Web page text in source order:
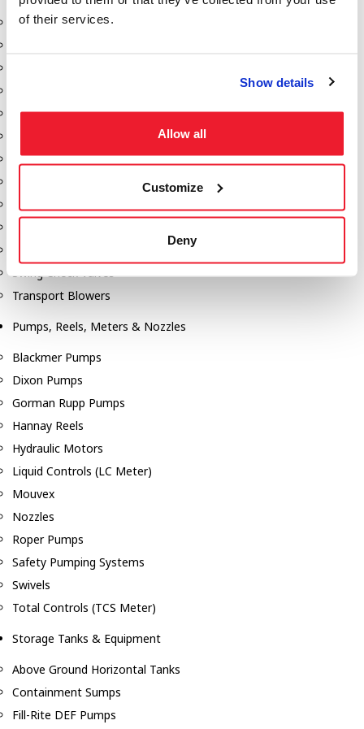
of their services.
Show details
Allow all
Customize
Deny
Aeration Equipment
Discharge Tee's
Gauges
Manholes
Swing Check Valves
Transport Blowers
Pumps, Reels, Meters & Nozzles
Blackmer Pumps
Dixon Pumps
Gorman Rupp Pumps
Hannay Reels
Hydraulic Motors
Liquid Controls (LC Meter)
Mouvex
Nozzles
Roper Pumps
Safety Pumping Systems
Swivels
Total Controls (TCS Meter)
Storage Tanks & Equipment
Above Ground Horizontal Tanks
Containment Sumps
Fill-Rite DEF Pumps